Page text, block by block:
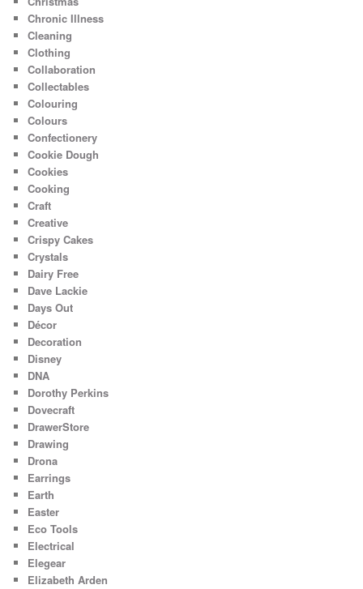
Chronic Illness
Cleaning
Clothing
Collaboration
Collectables
Colouring
Colours
Confectionery
Cookie Dough
Cookies
Cooking
Craft
Creative
Crispy Cakes
Crystals
Dairy Free
Dave Lackie
Days Out
Décor
Decoration
Disney
DNA
Dorothy Perkins
Dovecraft
DrawerStore
Drawing
Drona
Earrings
Earth
Easter
Eco Tools
Electrical
Elegear
Elizabeth Arden